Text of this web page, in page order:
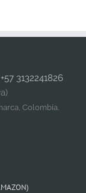
+57 3132241826
Colombia.